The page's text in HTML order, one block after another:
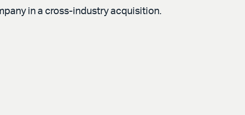
in a cross-industry acquisition.